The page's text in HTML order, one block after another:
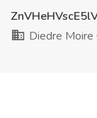
Diedre Moire